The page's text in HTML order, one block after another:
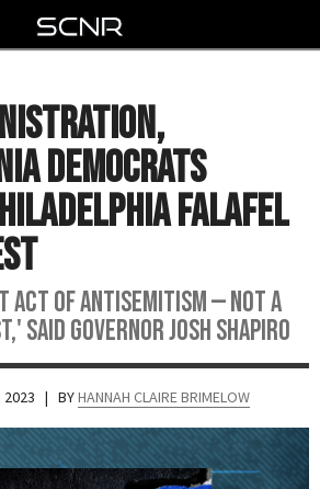
Democrats
Falafel
act of antisemitism — not a
said Governor Josh Shapiro
2023 | BYHANNAH CLAIRE BRIMELOW